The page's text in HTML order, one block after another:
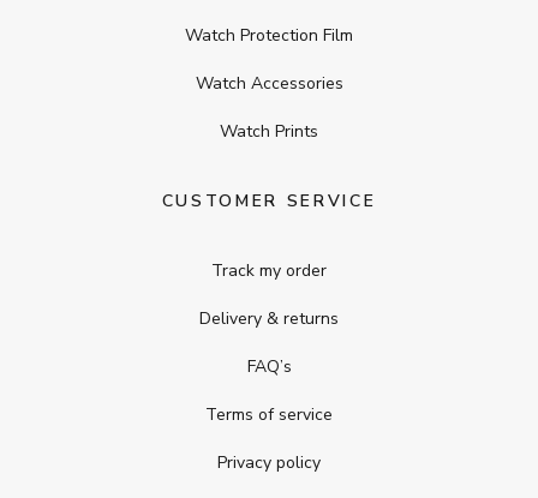
Watch Protection Film
Watch Accessories
Watch Prints
CUSTOMER SERVICE
Track my order
Delivery & returns
FAQ’s
Terms of service
Privacy policy